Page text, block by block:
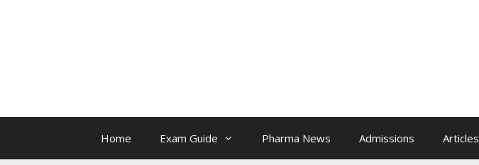
Home Exam Guide Pharma News Admissions Articles